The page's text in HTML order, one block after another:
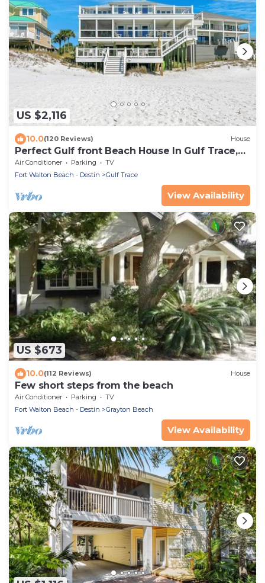
US $2,116
10.0(120 Reviews) House
Perfect Gulf front Beach House In Gulf Trace,
Grayton Beach, 30A,
Air Conditioner Parking
TV
Fort Walton Beach - Destin
Gulf Trace
View Availability
US $673
10.0(112 Reviews) House
Few short steps from the beach
Air Conditioner Parking
TV
Fort Walton Beach - Destin
Grayton Beach
View Availability